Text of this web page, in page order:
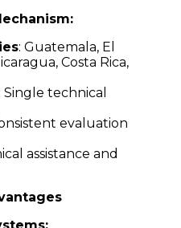
: Guatemala, El
Costa Rica,
: Single technical
evaluation
assistance and